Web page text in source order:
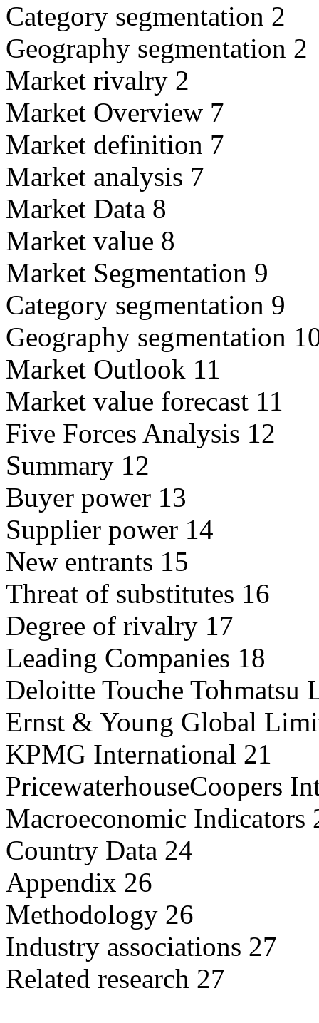
Category segmentation 2
Geography segmentation 2
Market rivalry 2
Market Overview 7
Market definition 7
Market analysis 7
Market Data 8
Market value 8
Market Segmentation 9
Category segmentation 9
Geography segmentation
Market Outlook 11
Market value forecast 11
Five Forces Analysis 12
Summary 12
Buyer power 13
Supplier power 14
New entrants 15
Threat of substitutes 16
Degree of rivalry 17
Leading Companies 18
Deloitte Touche Tohmatsu
Ernst & Young Global
KPMG International 21
PricewaterhouseCoopers
Macroeconomic Indicators
Country Data 24
Appendix 26
Methodology 26
Industry associations 27
Related research 27